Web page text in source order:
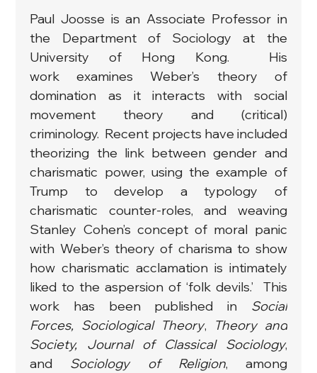
Paul Joosse is an Associate Professor in
the Department of Sociology at the
University of Hong Kong.  His
work examines Weber’s theory of
domination as it interacts with social
movement theory and (critical)
criminology.  Recent projects have included
theorizing the link between gender and
charismatic power, using the example of
Trump to develop a typology of
charismatic counter-roles, and weaving
Stanley Cohen’s concept of moral panic
with Weber’s theory of charisma to show
how charismatic acclamation is intimately
liked to the aspersion of ‘folk devils.’  This
work has been published in Social
Forces, Sociological Theory,
Theory and
Society, Journal of Classical Sociology,
and Sociology of Religion,
among